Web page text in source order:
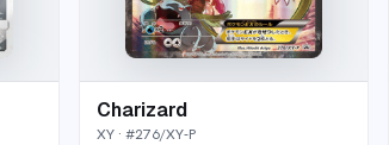
Charizard
XY · #276/XY-P